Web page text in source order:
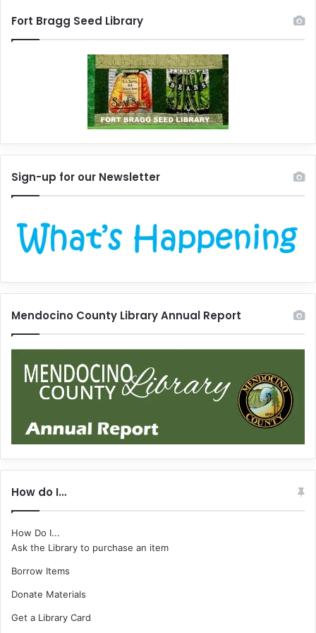
Fort Bragg Seed Library
Sign-up for our Newsletter
Mendocino County Library Annual Report
How do I…
How Do I...
Ask the Library to purchase an item
Borrow Items
Donate Materials
Get a Library Card